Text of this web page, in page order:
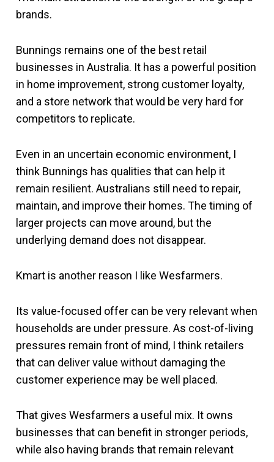
brands.
Bunnings remains one of the best retail
businesses in Australia. It has a powerful position
in home improvement, strong customer loyalty,
and a store network that would be very hard for
competitors to replicate.
Even in an uncertain economic environment, I
think Bunnings has qualities that can help it
remain resilient. Australians still need to repair,
maintain, and improve their homes. The timing of
larger projects can move around, but the
underlying demand does not disappear.
Kmart is another reason I like Wesfarmers.
Its value-focused offer can be very relevant when
households are under pressure. As cost-of-living
pressures remain front of mind, I think retailers
that can deliver value without damaging the
customer experience may be well placed.
That gives Wesfarmers a useful mix. It owns
businesses that can benefit in stronger periods,
while also having brands that remain relevant